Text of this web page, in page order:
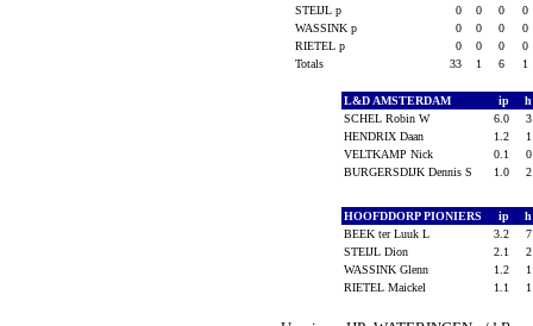
STEIJL p
0 0 0
0
WASSINK p
0 0 0
0
RIETEL p
0 0 0
0
Totals
33 1 6 1
L&D AMSTERDAM ip
SCHEL Robin W
6.0
HENDRIX Daan
1.2
VELTKAMP Nick
0.1
BURGERSDIJK Dennis S
1.0
HOOFDDORP PIONIERS ip
BEEK ter Luuk L
3.2
STEIJL Dion
2.1
WASSINK Glenn
1.2
RIETEL Maickel
1.1